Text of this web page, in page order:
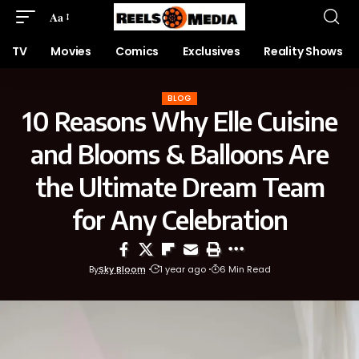
Aa
TV Movies Comics Exclusives Reality Shows
BLOG
10 Reasons Why Elle Cuisine
and Blooms & Balloons Are
the Ultimate Dream Team
for Any Celebration
BySky Bloom 1 year ago 6 Min Read